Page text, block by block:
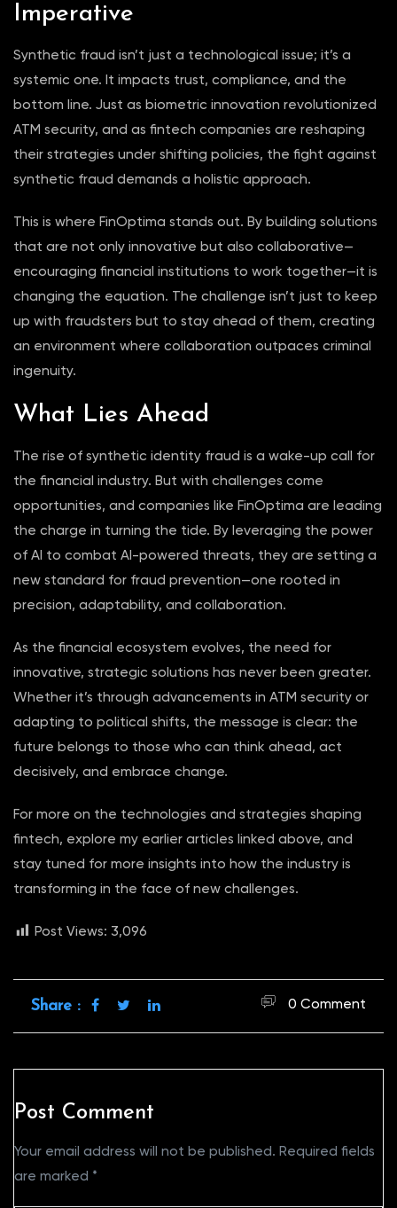
Imperative
Synthetic fraud isn’t just a technological issue; it’s a
systemic one. It impacts trust, compliance, and the
bottom line. Just as biometric innovation revolutionized
ATM security, and as fintech companies are reshaping
their strategies under shifting policies, the fight against
synthetic fraud demands a holistic approach.
This is where FinOptima stands out. By building solutions
that are not only innovative but also collaborative—
encouraging financial institutions to work together—it is
changing the equation. The challenge isn’t just to keep
up with fraudsters but to stay ahead of them, creating
an environment where collaboration outpaces criminal
ingenuity.
What Lies Ahead
The rise of synthetic identity fraud is a wake-up call for
the financial industry. But with challenges come
opportunities, and companies like FinOptima are leading
the charge in turning the tide. By leveraging the power
of AI to combat AI-powered threats, they are setting a
new standard for fraud prevention—one rooted in
precision, adaptability, and collaboration.
As the financial ecosystem evolves, the need for
innovative, strategic solutions has never been greater.
Whether it’s through advancements in ATM security or
adapting to political shifts, the message is clear: the
future belongs to those who can think ahead, act
decisively, and embrace change.
For more on the technologies and strategies shaping
fintech, explore my earlier articles linked above, and
stay tuned for more insights into how the industry is
transforming in the face of new challenges.
Post Views: 3,096
Share : 0 Comment
Post Comment
Your email address will not be published. Required fields
are marked *